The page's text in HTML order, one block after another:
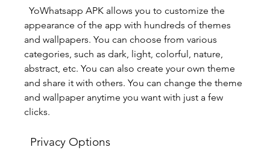
appearance of the app with hundreds of themes
and wallpapers. You can choose from various
categories, such as dark, light, colorful, nature,
abstract, etc. You can also create your own theme
and share it with others. You can change the theme
and wallpaper anytime you want with just a few
clicks.
  Privacy Options